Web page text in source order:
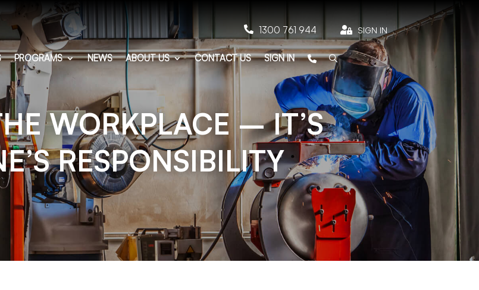
 1300 761 944  SIGN IN
PROGRAMS NEWS ABOUT US CONTACT US SIGN IN
WORKPLACE – IT’S
RESPONSIBILITY